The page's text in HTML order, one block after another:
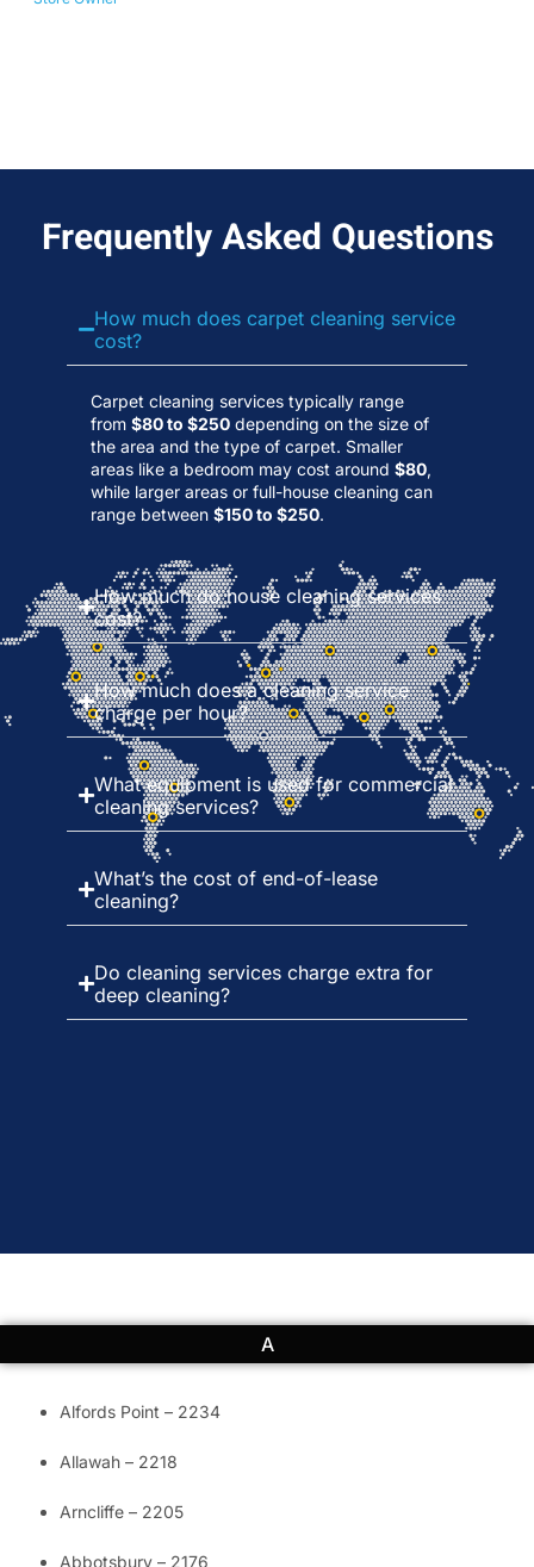
Frequently Asked Questions
How much does carpet cleaning service
cost?
Carpet cleaning services typically range
from $80 to $250 depending on the size of
the area and the type of carpet. Smaller
areas like a bedroom may cost around $80,
while larger areas or full-house cleaning can
range between $150 to $250.
How much do house cleaning services
cost?
How much does a cleaning service
charge per hour?
What equipment is used for commercial
cleaning services?
What’s the cost of end-of-lease
cleaning?
Do cleaning services charge extra for
deep cleaning?
A
Alfords Point – 2234
Allawah – 2218
Arncliffe – 2205
Abbotsbury – 2176